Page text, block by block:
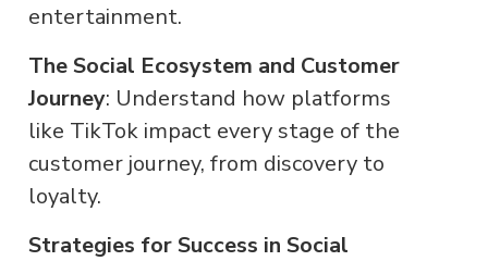
entertainment.
The Social Ecosystem and Customer
Journey: Understand how platforms
like TikTok impact every stage of the
customer journey, from discovery to
loyalty.
Strategies for Success in Social